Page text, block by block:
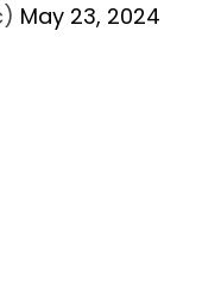
May 23, 2024